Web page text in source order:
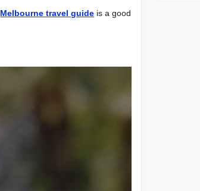
Melbourne travel guide is a good